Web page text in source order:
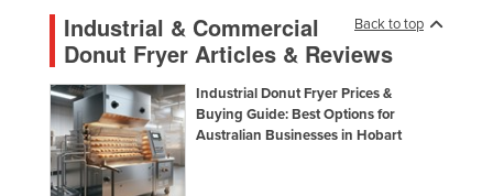
Papua New Guinea
Peru
Philippines
Poland
Back to top
Industrial & Commercial
Donut Fryer Articles & Reviews
Industrial Donut Fryer Prices &
Buying Guide: Best Options for
Australian Businesses in Hobart